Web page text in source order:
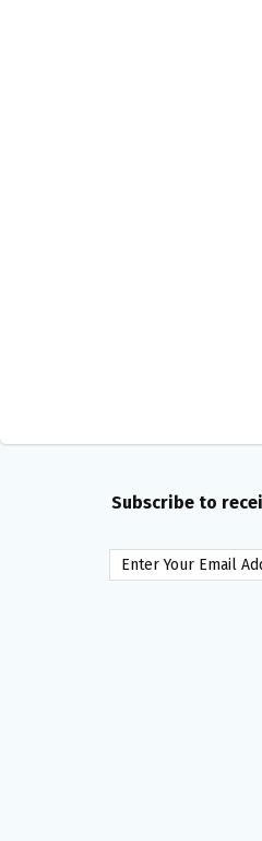
Subscribe to